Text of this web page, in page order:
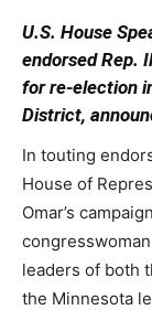
U.S. House
endorsed Rep.
for re-election
District,
In touting
House of
Omar’s
leaders of both
the Minnesota